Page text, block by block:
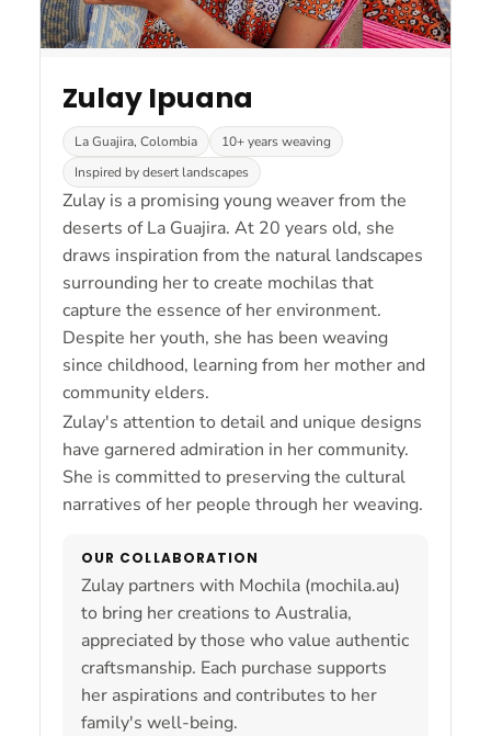
Zulay Ipuana
La Guajira, Colombia
10+ years weaving
Inspired by desert landscapes
Zulay is a promising young weaver from the
deserts of La Guajira. At 20 years old, she
draws inspiration from the natural landscapes
surrounding her to create mochilas that
capture the essence of her environment.
Despite her youth, she has been weaving
since childhood, learning from her mother and
community elders.
Zulay's attention to detail and unique designs
have garnered admiration in her community.
She is committed to preserving the cultural
narratives of her people through her weaving.
OUR COLLABORATION
Zulay partners with Mochila (mochila.au)
to bring her creations to Australia,
appreciated by those who value authentic
craftsmanship. Each purchase supports
her aspirations and contributes to her
family's well-being.